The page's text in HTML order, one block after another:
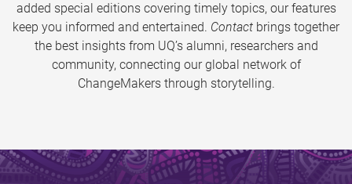
added special editions covering timely topics, our features
keep you informed and entertained. Contact brings together
the best insights from UQ’s alumni, researchers and
community, connecting our global network of
ChangeMakers through storytelling.